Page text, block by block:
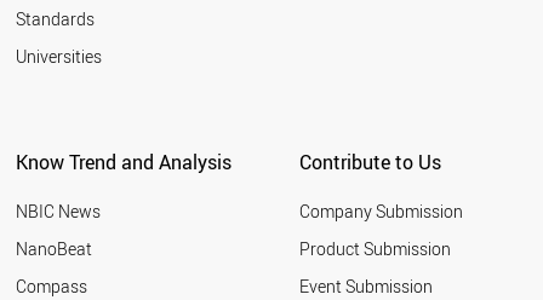
Standards
Universities
Know Trend and Analysis
NBIC News
NanoBeat
Compass
Contribute to Us
Company Submission
Product Submission
Event Submission